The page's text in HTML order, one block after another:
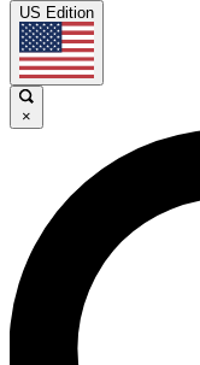
US Edition
×